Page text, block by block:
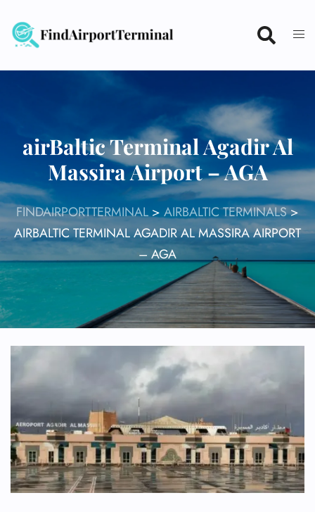
content
airBaltic Terminal Agadir Al
Massira Airport – AGA
FINDAIRPORTTERMINAL> AIRBALTIC TERMINALS>
AIRBALTIC TERMINAL AGADIR AL MASSIRA AIRPORT
– AGA